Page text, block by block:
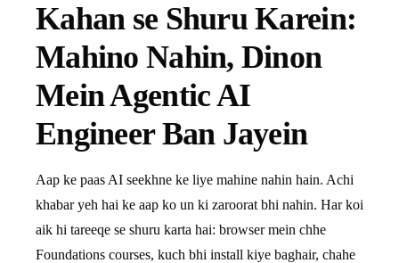
Kahan se Shuru Karein:
Mahino Nahin, Dinon
Mein Agentic AI
Engineer Ban Jayein
Aap ke paas AI seekhne ke liye mahine nahin hain. Achi
khabar yeh hai ke aap ko un ki zaroorat bhi nahin. Har koi
aik hi tareeqe se shuru karta hai: browser mein chhe
Foundations courses, kuch bhi install kiye baghair, chahe